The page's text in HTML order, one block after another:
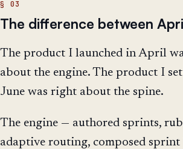
The difference between
The product I launched in April
about the engine. The product I
June was right about the spine.
The engine — authored sprints,
adaptive routing, composed